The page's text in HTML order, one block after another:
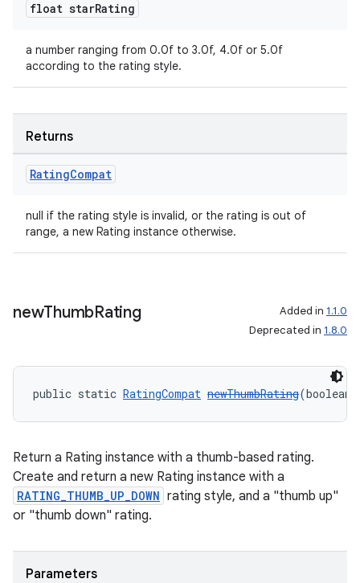
float starRating
a number ranging from 0.0f to 3.0f, 4.0f or 5.0f
according to the rating style.
Returns
RatingCompat
null if the rating style is invalid, or the rating is out of
range, a new Rating instance otherwise.
newThumbRating Added in 1.1.0
Deprecated in 1.8.0
public static RatingCompat newThumbRating(boolean
Return a Rating instance with a thumb-based rating.
Create and return a new Rating instance with a
RATING_THUMB_UP_DOWN rating style, and a "thumb up"
or "thumb down" rating.
Parameters